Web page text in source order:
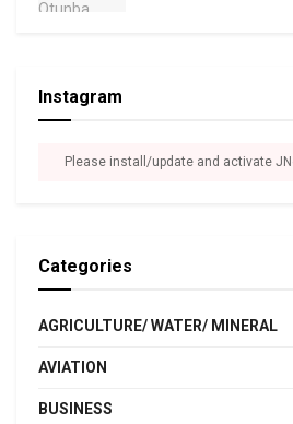
Instagram
Please install/update and activate
Categories
AGRICULTURE/ WATER/ MINERAL
AVIATION
BUSINESS